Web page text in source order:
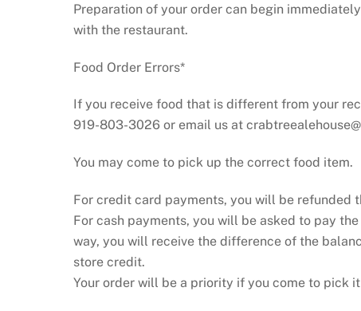
Preparation of your order can begin
with the restaurant.
Food Order Errors*
If you receive food that is different from your
919-803-3026 or email us at
You may come to pick up the correct food item.
For credit card payments, you will be refunded
For cash payments, you will be asked to pay
way, you will receive the difference of the
store credit.
Your order will be a priority if you come to pick